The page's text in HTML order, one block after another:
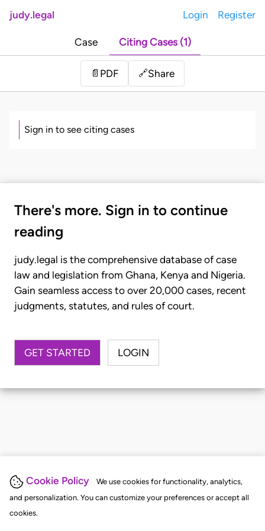
Cookie Policy
We use cookies for functionality, analytics,
and personalization. You can customize your preferences or accept all
cookies.
judy.legal Login Register
Case Citing Cases (1)
📄 PDF 🔗Share
Sign in to see citing cases
There's more. Sign in to continue
reading
judy.legal is the comprehensive database of case
law and legislation from Ghana, Kenya and Nigeria.
Gain seamless access to over 20,000 cases, recent
judgments, statutes, and rules of court.
GET STARTED LOGIN